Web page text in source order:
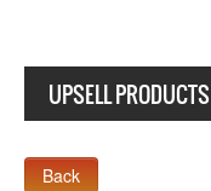
UPSELL PRODUCTS